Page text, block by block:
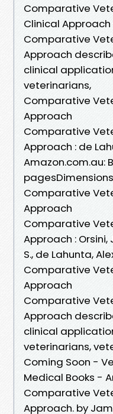
Comparative
Clinical
Comparative
Approach
clinical
veterinarians,
Comparative
Approach
Comparative
Approach : de
Amazon.com.au:
Comparative
Approach
Comparative
Approach : Orsini,
S., de Lahunta,
Comparative
Approach
Comparative
Approach
clinical
veterinarians,
Coming Soon -
Medical Books -
Comparative
Approach. by